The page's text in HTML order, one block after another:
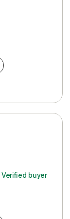
Verified buyer